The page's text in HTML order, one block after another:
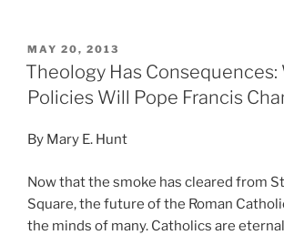
POSTED
ON
MAY 20, 2013
Theology Has Consequences:
Policies Will Pope Francis
By Mary E. Hunt
Now that the smoke has cleared from
Square, the future of the Roman
the minds of many. Catholics are